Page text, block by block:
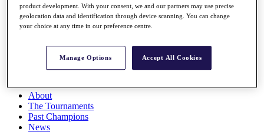
Rankings
Race to Dubai Rankings Bonus Pool
About
The Tournaments
Past Champions
News
product development. With your consent, we and our partners may use precise
geolocation data and identification through device scanning. You can change
your choice at any time in our preference centre.
Manage Options Accept All Cookies